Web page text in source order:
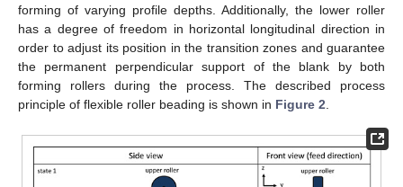
forming of varying profile depths. Additionally, the lower roller
has a degree of freedom in horizontal longitudinal direction in
order to adjust its position in the transition zones and guarantee
the permanent perpendicular support of the blank by both
forming rollers during the process. The described process
principle of flexible roller beading is shown in Figure 2.